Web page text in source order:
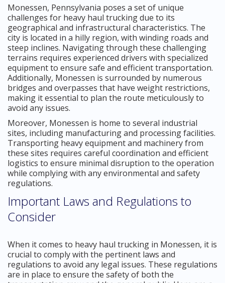
Monessen, Pennsylvania poses a set of unique
challenges for heavy haul trucking due to its
geographical and infrastructural characteristics. The
city is located in a hilly region, with winding roads and
steep inclines. Navigating through these challenging
terrains requires experienced drivers with specialized
equipment to ensure safe and efficient transportation.
Additionally, Monessen is surrounded by numerous
bridges and overpasses that have weight restrictions,
making it essential to plan the route meticulously to
avoid any issues.
Moreover, Monessen is home to several industrial
sites, including manufacturing and processing facilities.
Transporting heavy equipment and machinery from
these sites requires careful coordination and efficient
logistics to ensure minimal disruption to the operation
while complying with any environmental and safety
regulations.
Important Laws and Regulations to
Consider
When it comes to heavy haul trucking in Monessen, it is
crucial to comply with the pertinent laws and
regulations to avoid any legal issues. These regulations
are in place to ensure the safety of both the